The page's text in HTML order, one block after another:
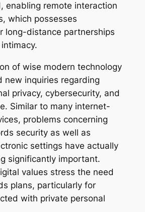
enabling remote interaction
which possesses
long-distance partnerships
of wise modern technology
new inquiries regarding
privacy, cybersecurity, and
Similar to many internet-
problems concerning
security as well as
settings have actually
significantly important.
values stress the need
plans, particularly for
with private personal